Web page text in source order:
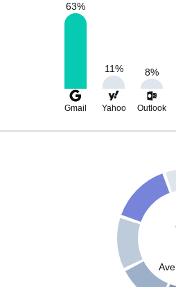
63%
11% 8%
Gmail Yahoo Outlook